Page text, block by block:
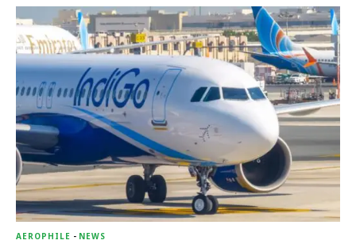
AEROPHILE - NEWS